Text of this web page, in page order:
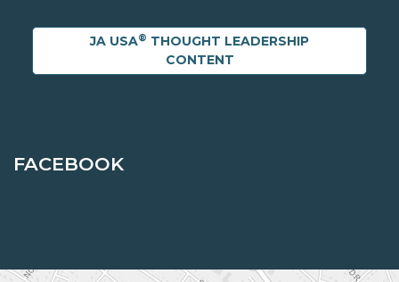
JA USA® THOUGHT LEADERSHIP
CONTENT
FACEBOOK